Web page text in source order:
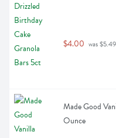
$4.00 was $5.49
Made Good
Ounce